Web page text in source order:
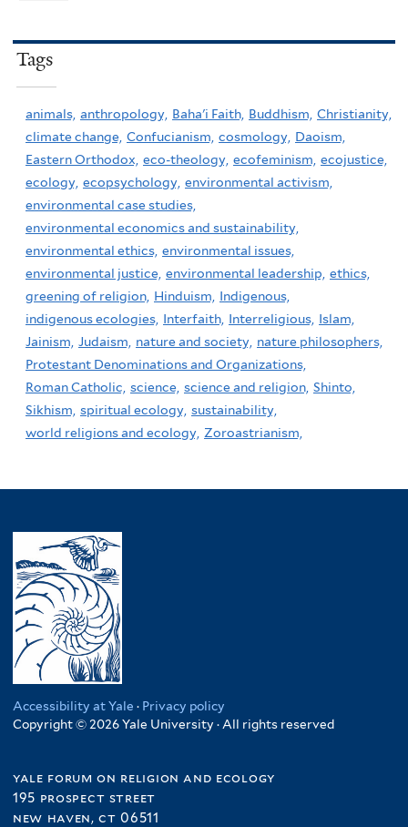
Tags
animals, anthropology, Baha'i Faith, Buddhism, Christianity,
climate change, Confucianism, cosmology, Daoism,
Eastern Orthodox, eco-theology, ecofeminism, ecojustice,
ecology, ecopsychology, environmental activism,
environmental case studies,
environmental economics and sustainability,
environmental ethics, environmental issues,
environmental justice, environmental leadership, ethics,
greening of religion, Hinduism, Indigenous,
indigenous ecologies, Interfaith, Interreligious, Islam,
Jainism, Judaism, nature and society, nature philosophers,
Protestant Denominations and Organizations,
Roman Catholic, science, science and religion, Shinto,
Sikhism, spiritual ecology, sustainability,
world religions and ecology, Zoroastrianism,
Accessibility at Yale · Privacy policy
Copyright © 2026 Yale University · All rights reserved
yale forum on religion and ecology
195 prospect street
new haven, ct 06511